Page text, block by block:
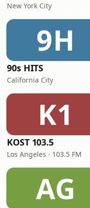
New York City
9H
90s HITS
California City
K1
KOST 103.5
Los Angeles · 103.5 FM
AG